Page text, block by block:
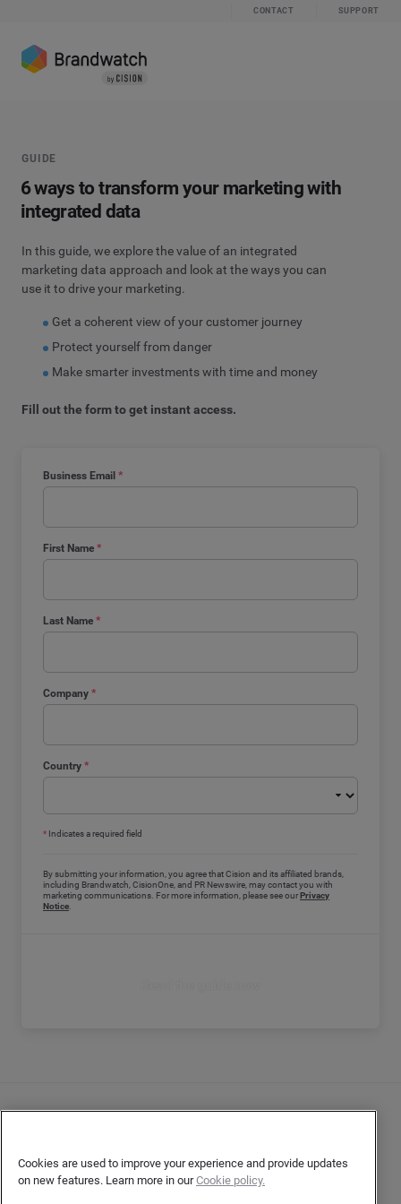
CONTACT SUPPORT
Business Email *
First Name *
Last Name *
Company *
Country *
* Indicates a required field
By submitting your information, you agree that Cision and its affiliated brands,
including Brandwatch, CisionOne, and PR Newswire, may contact you with
marketing communications. For more information, please see our Privacy
Notice.
GUIDE
6 ways to transform your marketing with
integrated data
In this guide, we explore the value of an integrated
marketing data approach and look at the ways you can
use it to drive your marketing.
Get a coherent view of your customer journey
Protect yourself from danger
Make smarter investments with time and money
Fill out the form to get instant access.
User Privacy Statement
Author Privacy Statement
Cookies are used to improve your experience and provide updates
on new features. Learn more in ourCookie policy.